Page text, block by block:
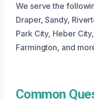
We serve the
Draper, Sandy,
Park City, Heber
Farmington, and
Common